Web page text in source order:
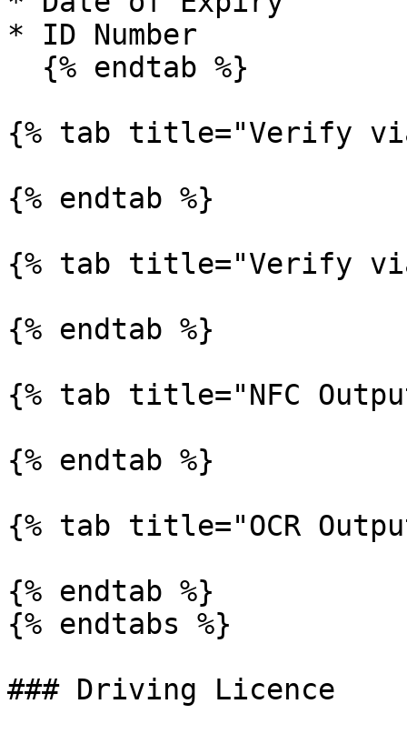
* ID Number
{% tab title="Verify via
{% endtab %}
{% tab title="Verify via
{% endtab %}
{% tab title="NFC
{% endtab %}
{% tab title="OCR
{% endtab %}
{% endtabs %}
### Driving Licence